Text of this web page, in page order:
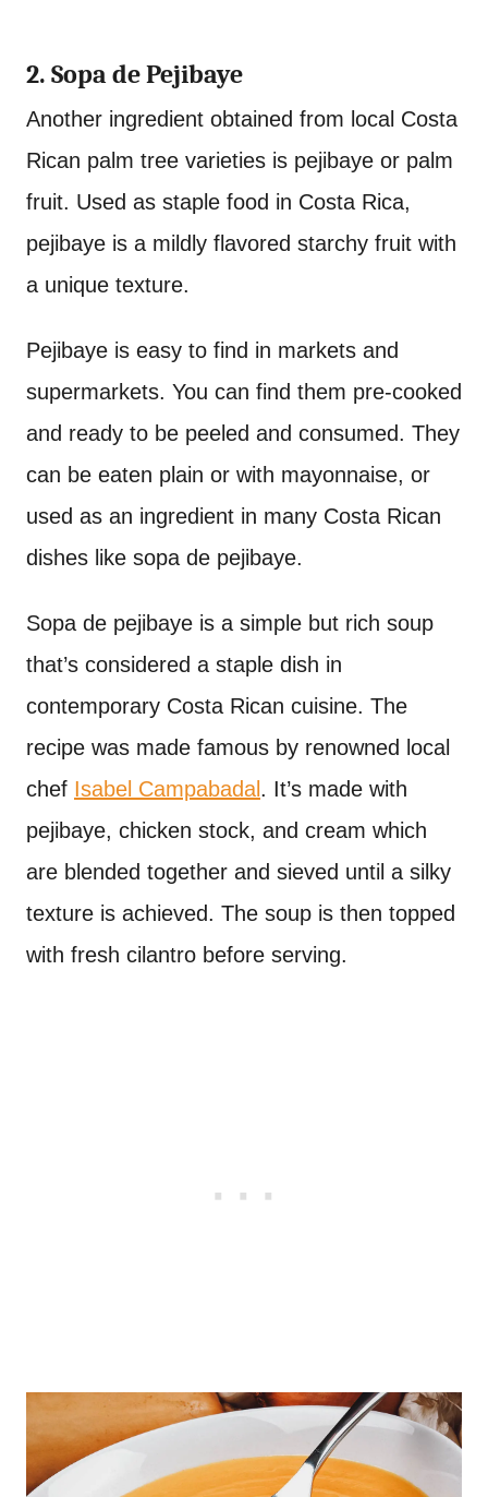
2. Sopa de Pejibaye
Another ingredient obtained from local Costa
Rican palm tree varieties is pejibaye or palm
fruit. Used as staple food in Costa Rica,
pejibaye is a mildly flavored starchy fruit with
a unique texture.
Pejibaye is easy to find in markets and
supermarkets. You can find them pre-cooked
and ready to be peeled and consumed. They
can be eaten plain or with mayonnaise, or
used as an ingredient in many Costa Rican
dishes like sopa de pejibaye.
Sopa de pejibaye is a simple but rich soup
that’s considered a staple dish in
contemporary Costa Rican cuisine. The
recipe was made famous by renowned local
chef Isabel Campabadal . It’s made with
pejibaye, chicken stock, and cream which
are blended together and sieved until a silky
texture is achieved. The soup is then topped
with fresh cilantro before serving.